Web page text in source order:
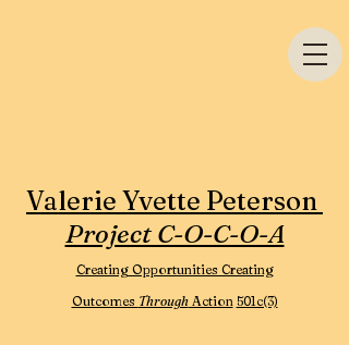
Valerie Yvette Peterson
Project C-O-C-O-A
Creating Opportunities Creating
Outcomes ThroughAction 501c(3)